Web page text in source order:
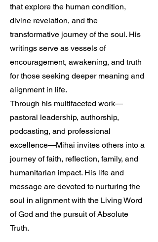
that explore the human condition,
divine revelation, and the
transformative journey of the soul. His
writings serve as vessels of
encouragement, awakening, and truth
for those seeking deeper meaning and
alignment in life.
Through his multifaceted work—
pastoral leadership, authorship,
podcasting, and professional
excellence—Mihai invites others into a
journey of faith, reflection, family, and
humanitarian impact. His life and
message are devoted to nurturing the
soul in alignment with the Living Word
of God and the pursuit of Absolute
Truth.